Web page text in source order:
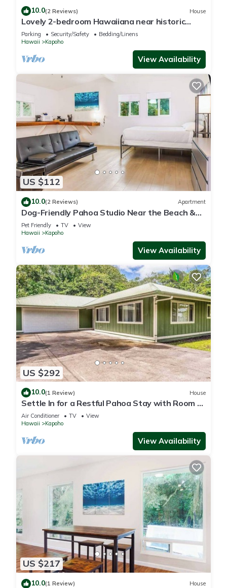
10.0(2 Reviews) House
Lovely 2-bedroom Hawaiiana near historic
Pāhoa Town close to Black Sand Beaches
Parking Security/Safety
Bedding/Linens
Hawaii
Kapoho
View Availability
US $112
10.0(2 Reviews) Apartment
Dog-Friendly Pahoa Studio Near the Beach &
Town with Fast WiFi
Pet Friendly TV
View
Hawaii
Kapoho
View Availability
US $292
10.0(1 Review) House
Settle In for a Restful Pahoa Stay with Room to
Breathe
Air Conditioner TV
View
Hawaii
Kapoho
View Availability
US $217
10.0(1 Review) House